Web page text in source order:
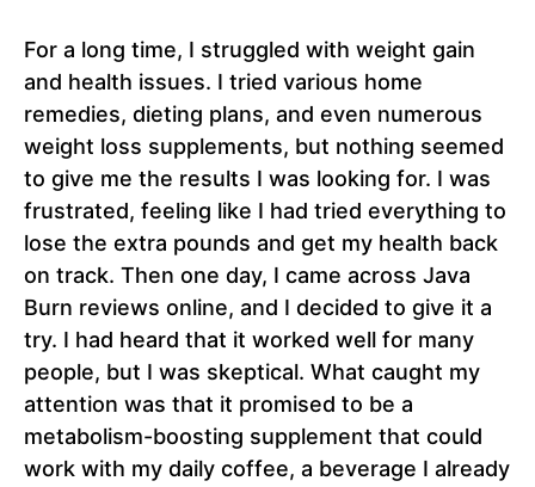
For a long time, I struggled with weight gain
and health issues. I tried various home
remedies, dieting plans, and even numerous
weight loss supplements, but nothing seemed
to give me the results I was looking for. I was
frustrated, feeling like I had tried everything to
lose the extra pounds and get my health back
on track. Then one day, I came across Java
Burn reviews online, and I decided to give it a
try. I had heard that it worked well for many
people, but I was skeptical. What caught my
attention was that it promised to be a
metabolism-boosting supplement that could
work with my daily coffee, a beverage I already